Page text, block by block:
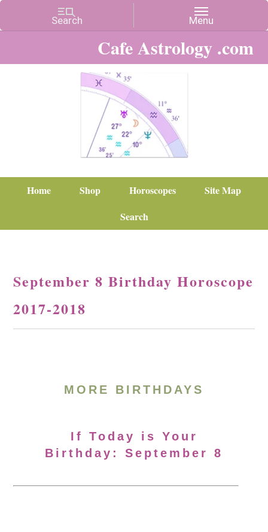
Cafe Astrology .com
Home Shop Horoscopes
Site Map
Search
September 8 Birthday Horoscope
2017-2018
MORE BIRTHDAYS
If Today is Your
Birthday: September 8